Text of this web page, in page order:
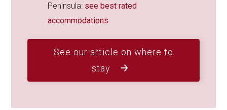
Peninsula: see best rated
accommodations
See our article on where to
stay